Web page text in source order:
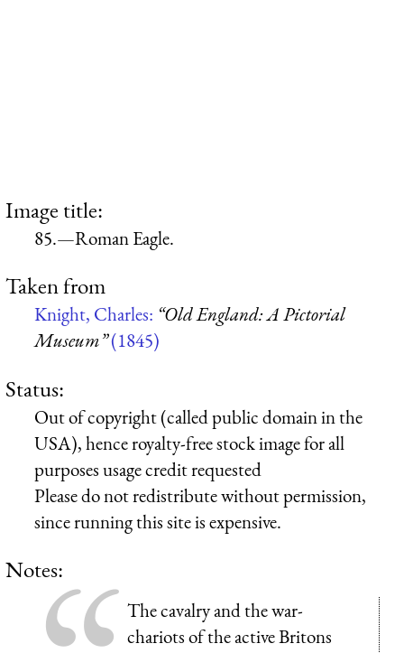
Image title:
85.—Roman Eagle.
Taken from
Knight, Charles: “Old England: A Pictorial
Museum”(1845)
Status:
Out of copyright (called public domain in the
USA), hence royalty-free stock image for all
purposes usage credit requested
Please do not redistribute without permission,
since running this site is expensive.
Notes:
The cavalry and the war-
chariots of the active Britons